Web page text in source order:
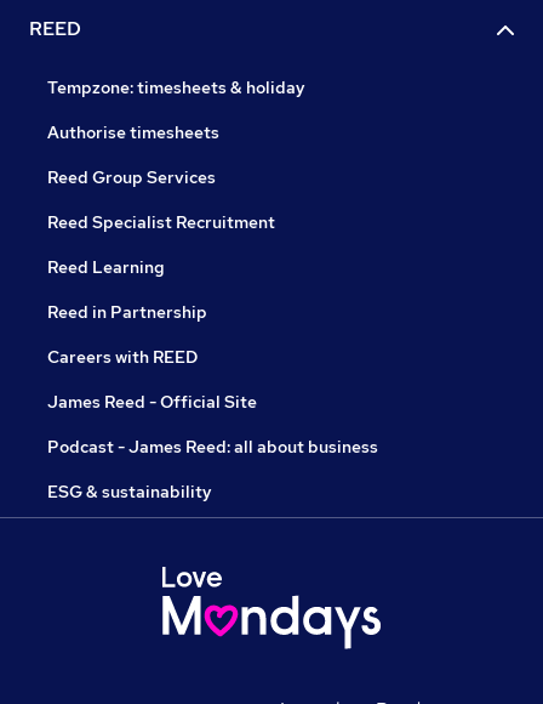
REED
Tempzone: timesheets & holiday
Authorise timesheets
Reed Group Services
Reed Specialist Recruitment
Reed Learning
Reed in Partnership
Careers with REED
James Reed - Official Site
Podcast - James Reed: all about business
ESG & sustainability